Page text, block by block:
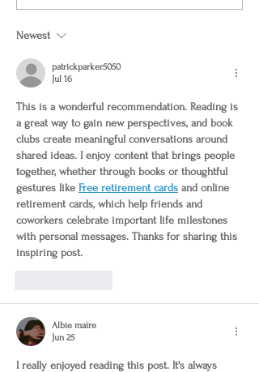
Newest
patrickparker5050
Jul 16
This is a wonderful recommendation. Reading is
a great way to gain new perspectives, and book
clubs create meaningful conversations around
shared ideas. I enjoy content that brings people
together, whether through books or thoughtful
gestures like Free retirement cards and online
retirement cards, which help friends and
coworkers celebrate important life milestones
with personal messages. Thanks for sharing this
inspiring post.
Albie maire
Jun 25
I really enjoyed reading this post. It's always